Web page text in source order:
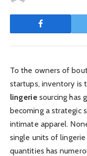
To the owners of
startups, inventory is
lingeriesourcing has
becoming a strategic
intimate apparel.
single units of
quantities has